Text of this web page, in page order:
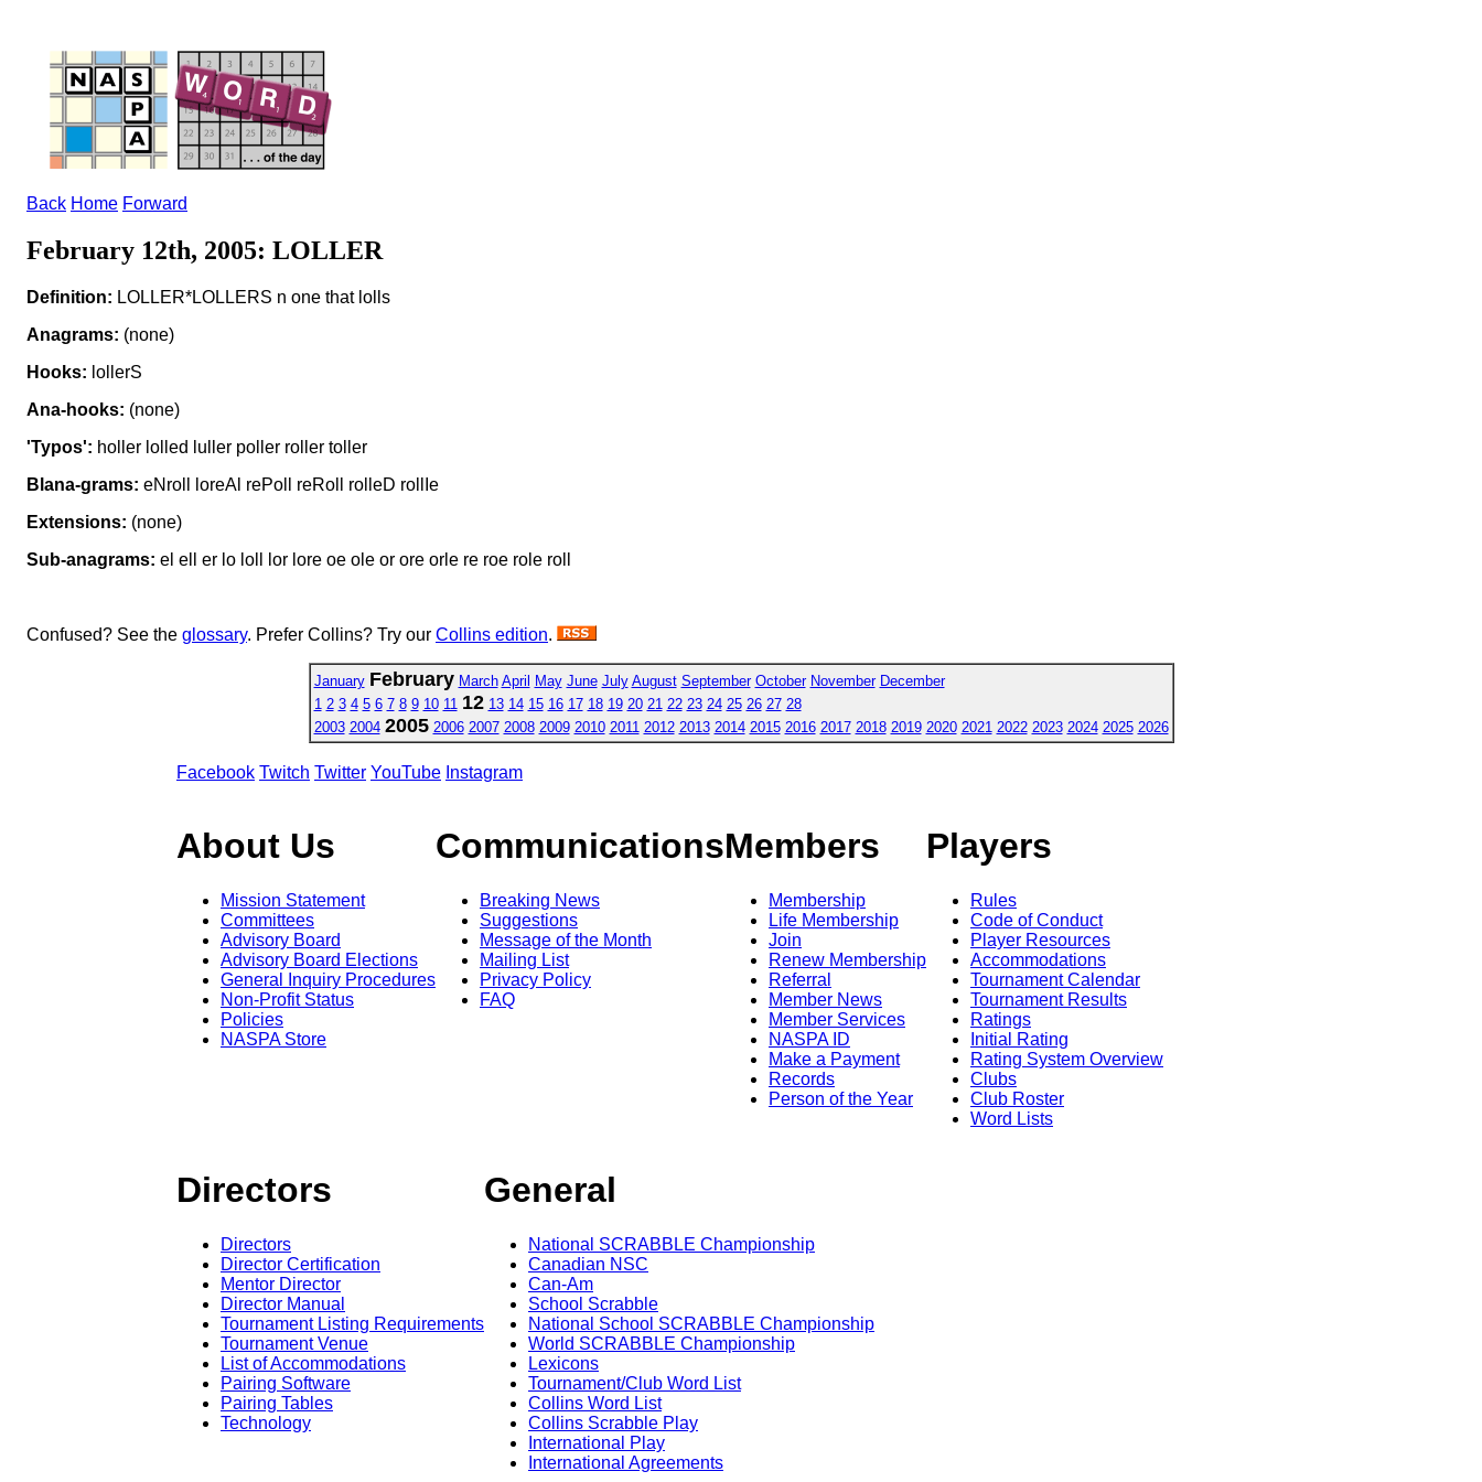
Back Home Forward
February 12th, 2005: LOLLER
Definition: LOLLER*LOLLERS n one that lolls
Anagrams: (none)
Hooks: lollerS
Ana-hooks: (none)
'Typos': holler lolled luller poller roller toller
Blana-grams: eNroll loreAl rePoll reRoll rolleD rollIe
Extensions: (none)
Sub-anagrams: el ell er lo loll lor lore oe ole or ore orle re roe role roll
Confused? See the glossary. Prefer Collins? Try our Collins edition.
January February March April May June July August September October November December
1 2 3 4 5 6 7 8 9 10 11 12 13 14 15 16 17 18 19 20 21 22 23 24 25 26 27 28
2003 2004 2005 2006 2007 2008 2009 2010 2011 2012 2013 2014 2015 2016 2017 2018 2019 2020 2021 2022 2023 2024 2025 2026
Facebook Twitch Twitter YouTube Instagram
About Us
Mission Statement
Committees
Advisory Board
Advisory Board Elections
General Inquiry Procedures
Non-Profit Status
Policies
NASPA Store
Communications
Breaking News
Suggestions
Message of the Month
Mailing List
Privacy Policy
FAQ
Members
Membership
Life Membership
Join
Renew Membership
Referral
Member News
Member Services
NASPA ID
Make a Payment
Records
Person of the Year
Players
Rules
Code of Conduct
Player Resources
Accommodations
Tournament Calendar
Tournament Results
Ratings
Initial Rating
Rating System Overview
Clubs
Club Roster
Word Lists
Directors
Directors
Director Certification
Mentor Director
Director Manual
Tournament Listing Requirements
Tournament Venue
List of Accommodations
Pairing Software
Pairing Tables
Technology
General
National SCRABBLE Championship
Canadian NSC
Can-Am
School Scrabble
National School SCRABBLE Championship
World SCRABBLE Championship
Lexicons
Tournament/Club Word List
Collins Word List
Collins Scrabble Play
International Play
International Agreements